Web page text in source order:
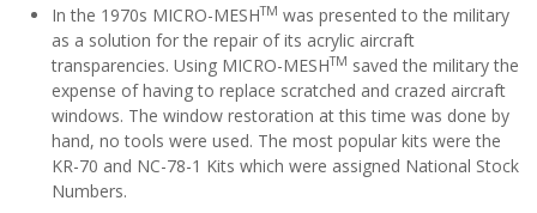
In the 1970s MICRO-MESHTM was presented to the military
as a solution for the repair of its acrylic aircraft
transparencies. Using MICRO-MESHTM saved the military the
expense of having to replace scratched and crazed aircraft
windows. The window restoration at this time was done by
hand, no tools were used. The most popular kits were the
KR-70 and NC-78-1 Kits which were assigned National Stock
Numbers.